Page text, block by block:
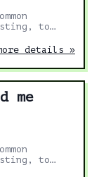
to
details »
me
to